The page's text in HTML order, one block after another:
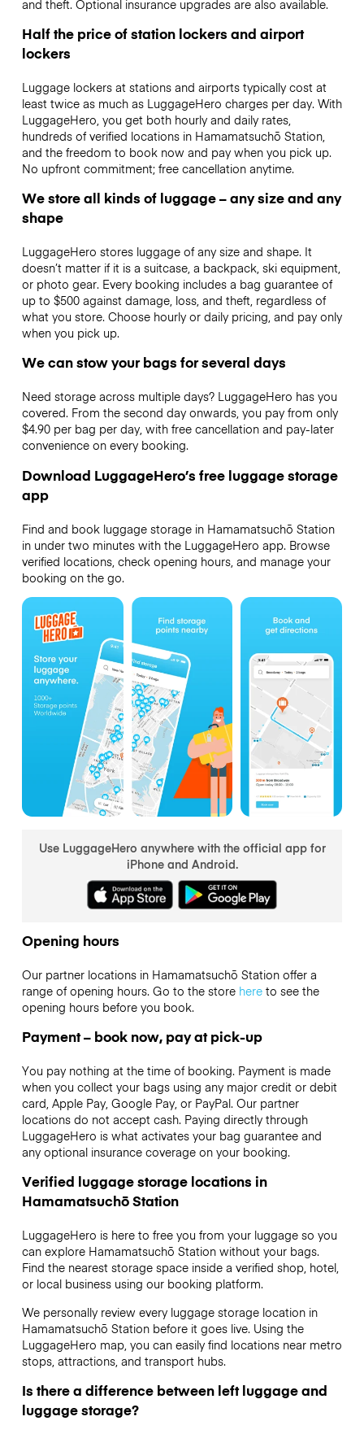
and theft. Optional insurance upgrades are also available.
Half the price of station lockers and airport
lockers
Luggage lockers at stations and airports typically cost at
least twice as much as LuggageHero charges per day. With
LuggageHero, you get both hourly and daily rates,
hundreds of verified locations in Hamamatsuchō Station,
and the freedom to book now and pay when you pick up.
No upfront commitment; free cancellation anytime.
We store all kinds of luggage – any size and any
shape
LuggageHero stores luggage of any size and shape. It
doesn’t matter if it is a suitcase, a backpack, ski equipment,
or photo gear. Every booking includes a bag guarantee of
up to $500 against damage, loss, and theft, regardless of
what you store. Choose hourly or daily pricing, and pay only
when you pick up.
We can stow your bags for several days
Need storage across multiple days? LuggageHero has you
covered. From the second day onwards, you pay from only
$4.90 per bag per day, with free cancellation and pay-later
convenience on every booking.
Download LuggageHero’s free luggage storage
app
Find and book luggage storage in Hamamatsuchō Station
in under two minutes with the LuggageHero app. Browse
verified locations, check opening hours, and manage your
booking on the go.
Use LuggageHero anywhere with the official app for
iPhone and Android.
Opening hours
Our partner locations in Hamamatsuchō Station offer a
range of opening hours. Go to the store hereto see the
opening hours before you book.
Payment – book now, pay at pick-up
You pay nothing at the time of booking. Payment is made
when you collect your bags using any major credit or debit
card, Apple Pay, Google Pay, or PayPal. Our partner
locations do not accept cash. Paying directly through
LuggageHero is what activates your bag guarantee and
any optional insurance coverage on your booking.
Verified luggage storage locations in
Hamamatsuchō Station
LuggageHero is here to free you from your luggage so you
can explore Hamamatsuchō Station without your bags.
Find the nearest storage space inside a verified shop, hotel,
or local business using our booking platform.
We personally review every luggage storage location in
Hamamatsuchō Station before it goes live. Using the
LuggageHero map, you can easily find locations near metro
stops, attractions, and transport hubs.
Is there a difference between left luggage and
luggage storage?